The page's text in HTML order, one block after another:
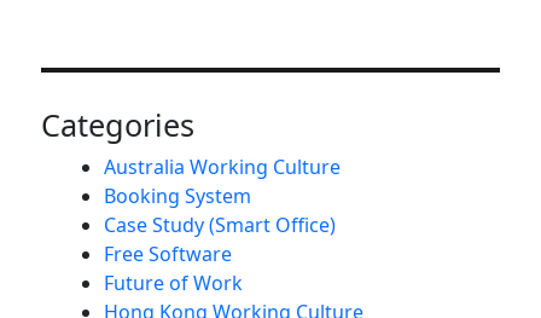
Categories
Australia Working Culture
Booking System
Case Study (Smart Office)
Free Software
Future of Work
Hong Kong Working Culture